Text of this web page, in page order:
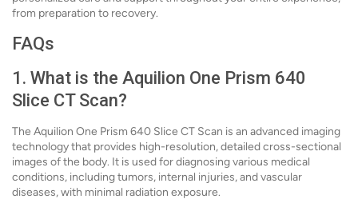
from preparation to recovery.
FAQs
1. What is the Aquilion One Prism 640
Slice CT Scan?
The Aquilion One Prism 640 Slice CT Scan is an advanced imaging
technology that provides high-resolution, detailed cross-sectional
images of the body. It is used for diagnosing various medical
conditions, including tumors, internal injuries, and vascular
diseases, with minimal radiation exposure.